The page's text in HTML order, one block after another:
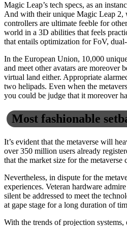
Magic Leap’s tech specs, as an
And with their unique Magic Leap 2,
controllers are ultimate feeble for
world in a 3D abilities that feels
that entails optimization for FoV,
In the European Union, 10,000
and meet other avatars are
virtual land either. Appropriate
two helipads. Even when the
you could be judge that it moreover
Most fashionable
It’s evident that the metaverse will
over 350 million users already
that the market size for the
Nevertheless, in dispute for the
experiences. Veteran hardware
silent be addressed to meet the
at gape stage for a long duration of
With the trends of projection